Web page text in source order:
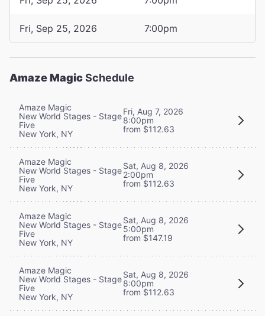
Fri, Sep 25, 2026 7:00pm
Amaze MagicSchedule
Amaze Magic
New World Stages - Stage
Five
New York, NY
Fri, Aug 7, 2026
8:00pm
from $112.63
Amaze Magic
New World Stages - Stage
Five
New York, NY
Sat, Aug 8, 2026
2:00pm
from $112.63
Amaze Magic
New World Stages - Stage
Five
New York, NY
Sat, Aug 8, 2026
5:00pm
from $147.19
Amaze Magic
New World Stages - Stage
Five
New York, NY
Sat, Aug 8, 2026
8:00pm
from $112.63